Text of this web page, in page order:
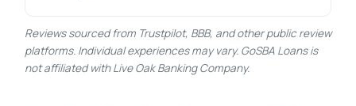
Reviews sourced from Trustpilot, BBB, and other public review
platforms. Individual experiences may vary. GoSBA Loans is
not affiliated with Live Oak Banking Company.